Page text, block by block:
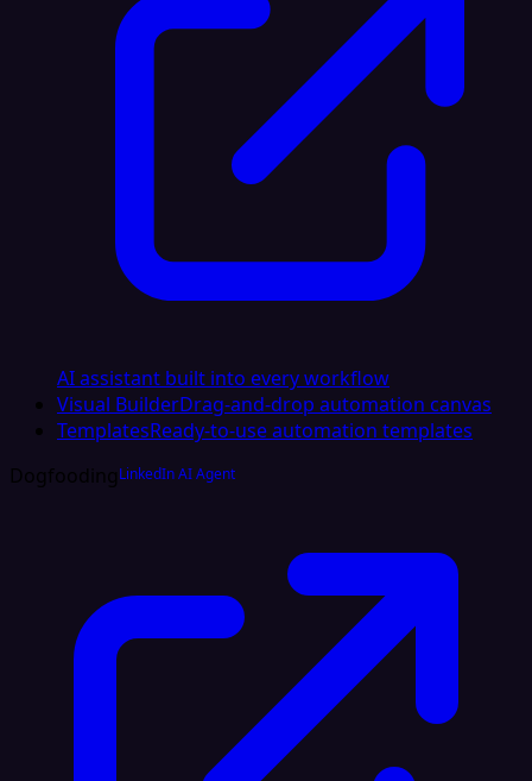
AI assistant built into every workflow
Visual BuilderDrag-and-drop automation canvas
TemplatesReady-to-use automation templates
DogfoodingLinkedIn AI Agent